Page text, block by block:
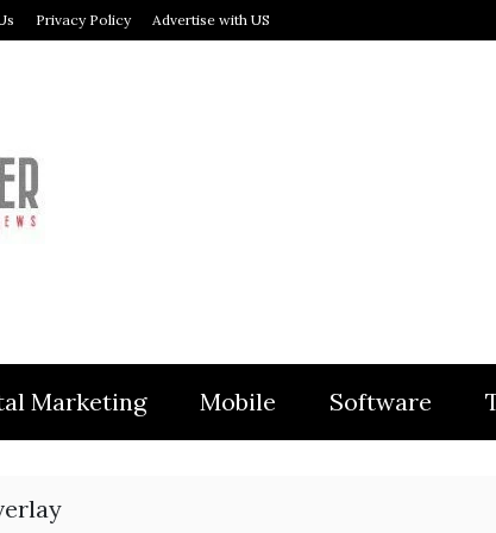
Privacy Policy Advertise with US
Marketing Mobile Software